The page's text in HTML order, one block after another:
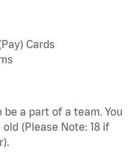
Cards
a part of a team. You
(Please Note: 18 if